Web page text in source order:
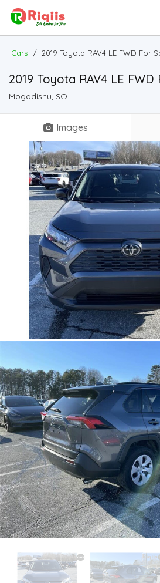
Cars / 2019 Toyota RAV4 LE FWD For
2019 Toyota RAV4 LE FWD
Mogadishu, SO
Images